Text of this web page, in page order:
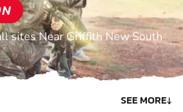
sites Near Griffith New South
SEE MORE↓